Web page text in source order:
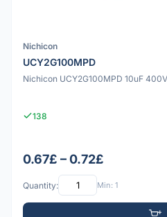
Nichicon
UCY2G100MPD
Nichicon UCY2G100MPD 10uF
138
0.67£ – 0.72£
Quantity: Min: 1